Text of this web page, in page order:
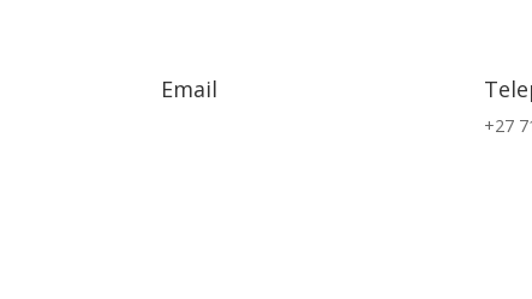
Email
+27